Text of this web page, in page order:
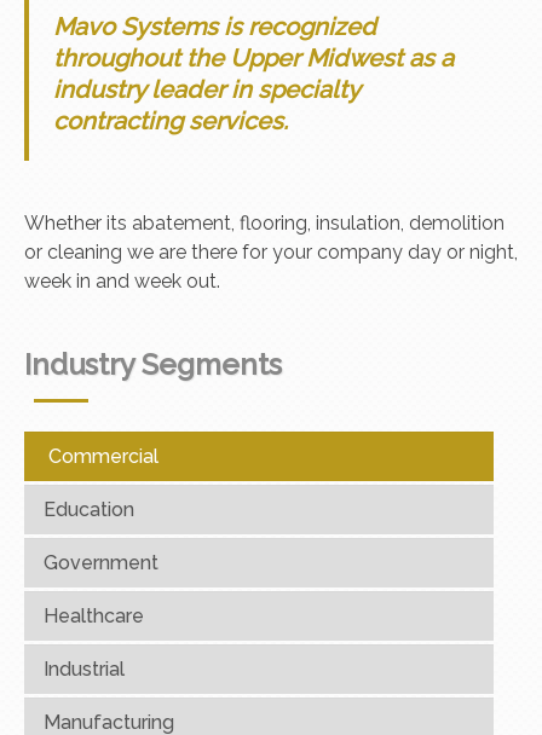
Mavo Systems is recognized
throughout the Upper Midwest as a
industry leader in specialty
contracting services.
Whether its abatement, flooring, insulation, demolition
or cleaning we are there for your company day or night,
week in and week out.
Industry Segments
Commercial
Education
Government
Healthcare
Industrial
Manufacturing